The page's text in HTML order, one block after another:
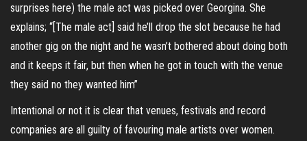
surprises here) the male act was picked over Georgina. She
explains; “[The male act] said he’ll drop the slot because he had
another gig on the night and he wasn’t bothered about doing both
and it keeps it fair, but then when he got in touch with the venue
they said no they wanted him”
Intentional or not it is clear that venues, festivals and record
companies are all guilty of favouring male artists over women.